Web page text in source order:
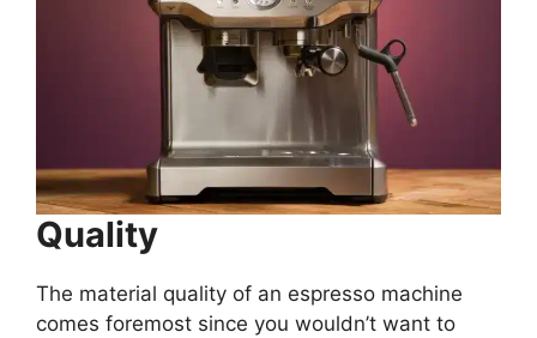
Quality
The material quality of an espresso machine
comes foremost since you wouldn’t want to